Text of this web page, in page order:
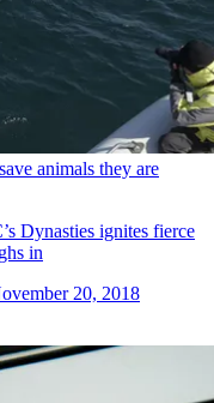
animals they are
Dynasties ignites fierce
in
20, 2018